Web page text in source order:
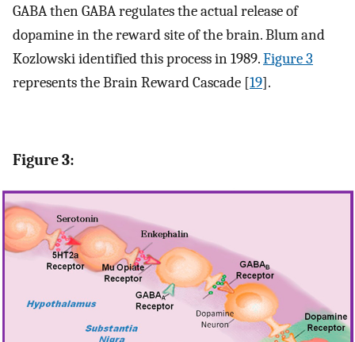
GABA then GABA regulates the actual release of
dopamine in the reward site of the brain. Blum and
Kozlowski identified this process in 1989.Figure 3
represents the Brain Reward Cascade [19].
Figure 3: